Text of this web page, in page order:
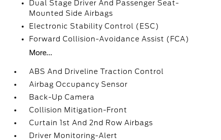
Dual Stage Driver And Passenger Seat-
Mounted Side Airbags
Electronic Stability Control (ESC)
Forward Collision-Avoidance Assist (FCA)
More...
ABS And Driveline Traction Control
Airbag Occupancy Sensor
Back-Up Camera
Collision Mitigation-Front
Curtain 1st And 2nd Row Airbags
Driver Monitoring-Alert